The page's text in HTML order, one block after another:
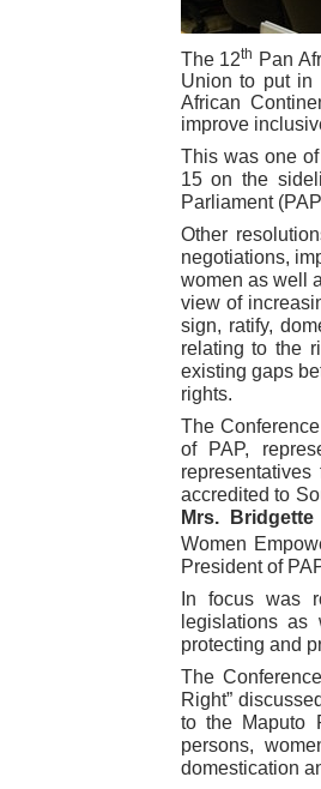
The 12th
Pan
Union to put in
African
improve
This was one
15 on the
Parliament
Other
negotiations,
women as well
view of
sign, ratify,
relating to the
existing gaps
rights.
The
of PAP,
accredited to
Mrs.
Women
President of
In focus was
legislations
protecting and
The
Right”
to the Maputo
persons,
domestication